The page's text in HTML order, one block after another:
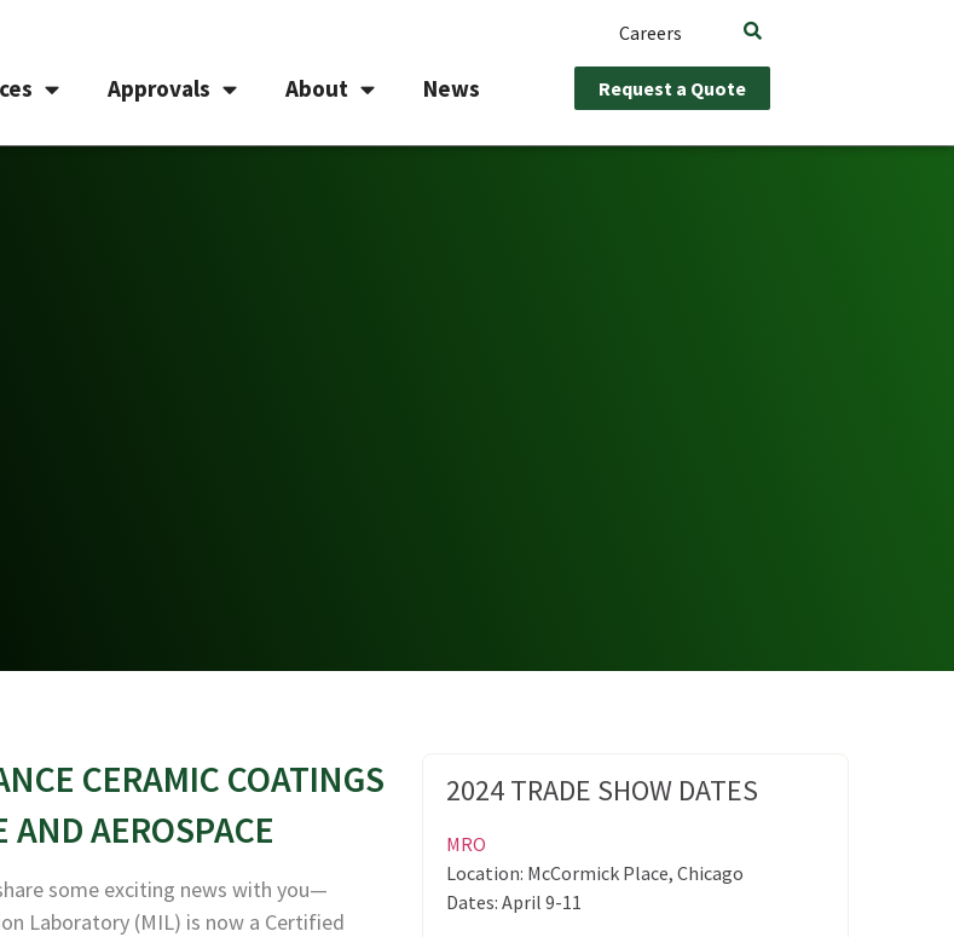
Careers
Approvals About News Request a Quote
CERAMIC COATINGS
AND AEROSPACE
some exciting news with you—
Laboratory (MIL) is now a Certified
2024 TRADE SHOW DATES
MRO
Location: McCormick Place, Chicago
Dates: April 9-11